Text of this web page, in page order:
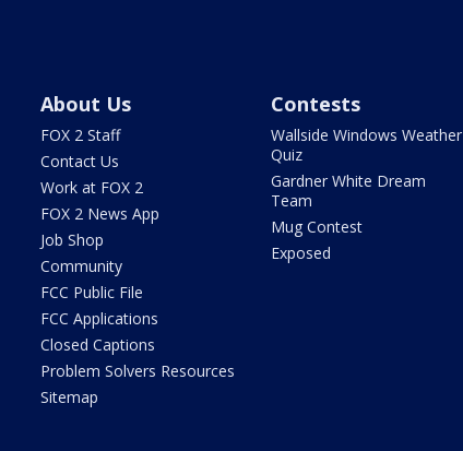
About Us
FOX 2 Staff
Contact Us
Work at FOX 2
FOX 2 News App
Job Shop
Community
FCC Public File
FCC Applications
Closed Captions
Problem Solvers Resources
Sitemap
Contests
Wallside Windows Weather
Quiz
Gardner White Dream
Team
Mug Contest
Exposed